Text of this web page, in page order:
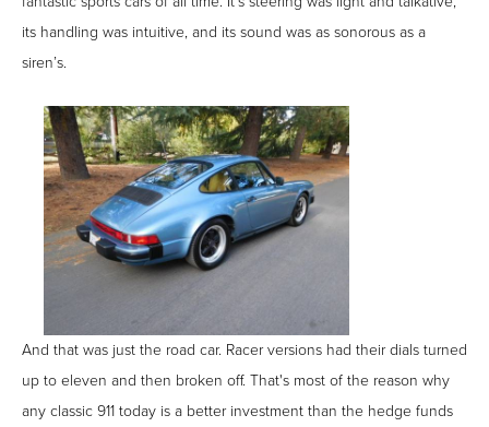
its handling was intuitive, and its sound was as sonorous as a
siren’s.
And that was just the road car. Racer versions had their dials turned
up to eleven and then broken off. That's most of the reason why
any classic 911 today is a better investment than the hedge funds